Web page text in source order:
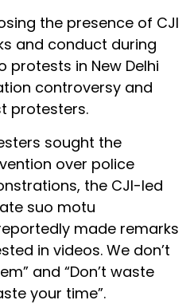
the presence of CJI
and conduct during
protests in New Delhi
controversy and
protesters.
sought the
over police
the CJI-led
suo motu
made remarks
in videos. We don’t
and “Don’t waste
your time”.